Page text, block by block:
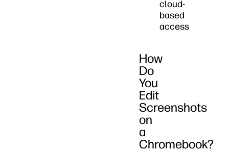
cloud-
based
access
How
Do
You
Edit
Screenshots
on
a
Chromebook?